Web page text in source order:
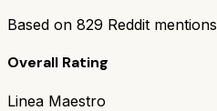
Based on 829 Reddit mentions
Overall Rating
Linea Maestro